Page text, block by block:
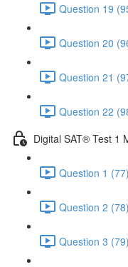
Question 19
Question 20
Question 21
Question 22
Digital SAT® Test 1
Question 1
Question 2
Question 3